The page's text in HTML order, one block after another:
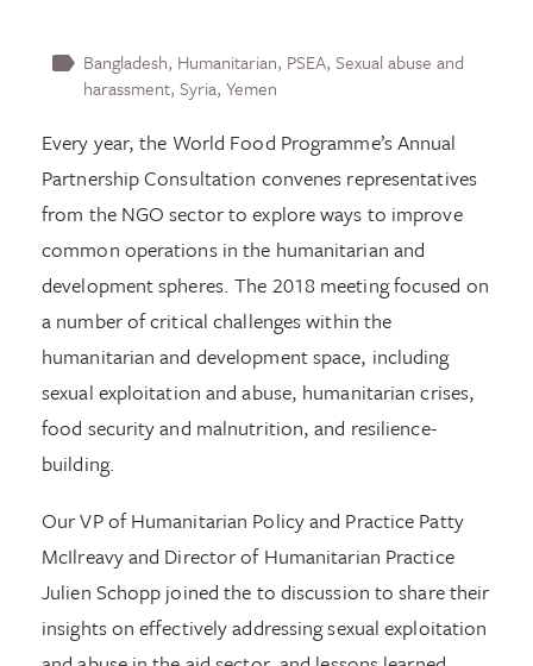
Bangladesh Humanitarian PSEA Sexual abuse and
harassment Syria Yemen
Every year, the World Food Programme’s Annual
Partnership Consultation convenes representatives
from the NGO sector to explore ways to improve
common operations in the humanitarian and
development spheres. The 2018 meeting focused on
a number of critical challenges within the
humanitarian and development space, including
sexual exploitation and abuse, humanitarian crises,
food security and malnutrition, and resilience-
building.
Our VP of Humanitarian Policy and Practice Patty
McIlreavy and Director of Humanitarian Practice
Julien Schopp joined the to discussion to share their
insights on effectively addressing sexual exploitation